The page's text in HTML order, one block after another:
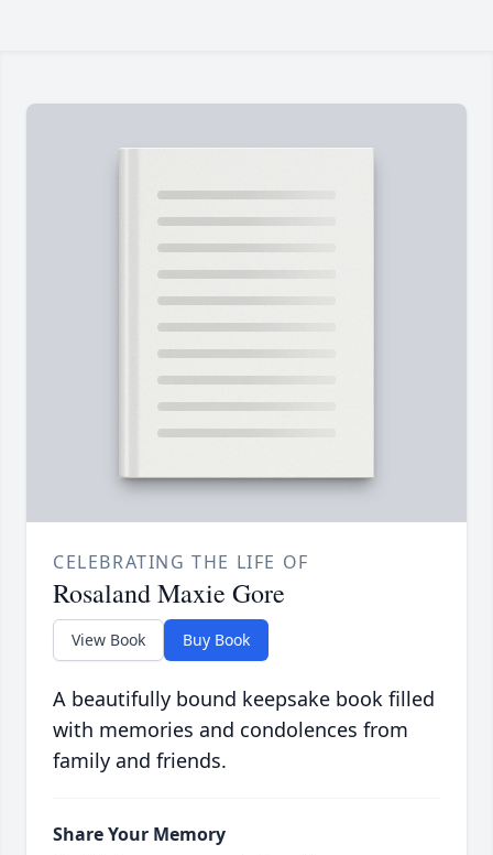
CELEBRATING THE LIFE OF
Rosaland Maxie Gore
View Book Buy Book
A beautifully bound keepsake book filled
with memories and condolences from
family and friends.
Share Your Memory